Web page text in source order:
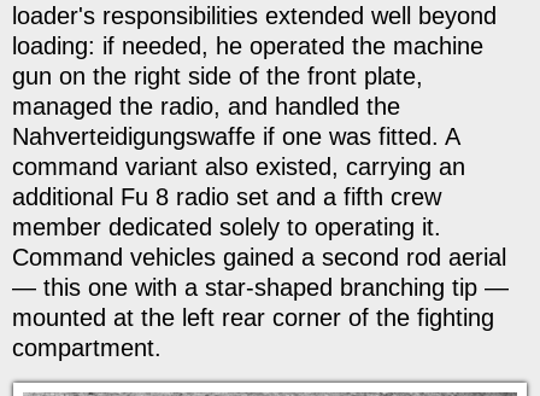
loader's responsibilities extended well beyond
loading: if needed, he operated the machine
gun on the right side of the front plate,
managed the radio, and handled the
Nahverteidigungswaffe if one was fitted. A
command variant also existed, carrying an
additional Fu 8 radio set and a fifth crew
member dedicated solely to operating it.
Command vehicles gained a second rod aerial
— this one with a star-shaped branching tip —
mounted at the left rear corner of the fighting
compartment.